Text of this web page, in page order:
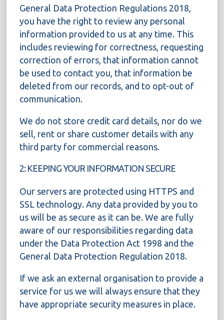
General Data Protection Regulations 2018,
you have the right to review any personal
information provided to us at any time. This
includes reviewing for correctness, requesting
correction of errors, that information cannot
be used to contact you, that information be
deleted from our records, and to opt-out of
communication.
We do not store credit card details, nor do we
sell, rent or share customer details with any
third party for commercial reasons.
2: KEEPING YOUR INFORMATION SECURE
Our servers are protected using HTTPS and
SSL technology. Any data provided by you to
us will be as secure as it can be. We are fully
aware of our responsibilities regarding data
under the Data Protection Act 1998 and the
General Data Protection Regulation 2018.
If we ask an external organisation to provide a
service for us we will always ensure that they
have appropriate security measures in place.